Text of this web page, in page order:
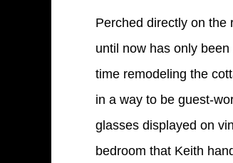
Perched directly on the
until now has only
time remodeling the
in a way to be guest-
glasses displayed on
bedroom that Keith